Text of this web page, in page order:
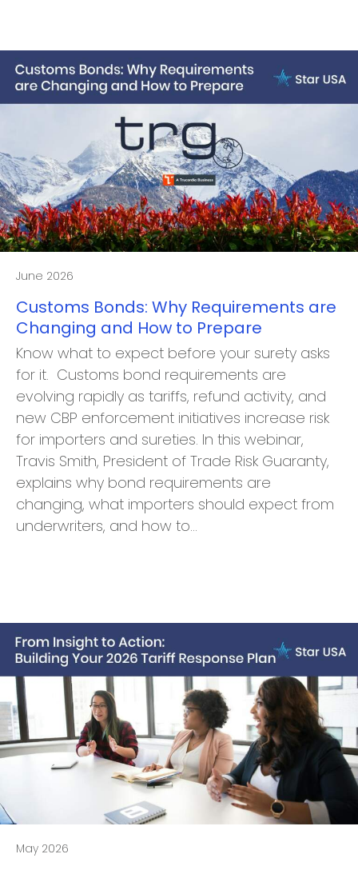
June 2026
Customs Bonds: Why Requirements are
Changing and How to Prepare
Know what to expect before your surety asks
for it. Customs bond requirements are
evolving rapidly as tariffs, refund activity, and
new CBP enforcement initiatives increase risk
for importers and sureties. In this webinar,
Travis Smith, President of Trade Risk Guaranty,
explains why bond requirements are
changing, what importers should expect from
underwriters, and how to…
May 2026